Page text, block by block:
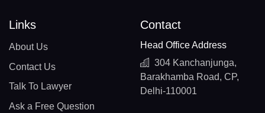
Links
About Us
Contact Us
Talk To Lawyer
Ask a Free Question
Contact
Head Office Address
304 Kanchanjunga,
Barakhamba Road, CP,
Delhi-110001